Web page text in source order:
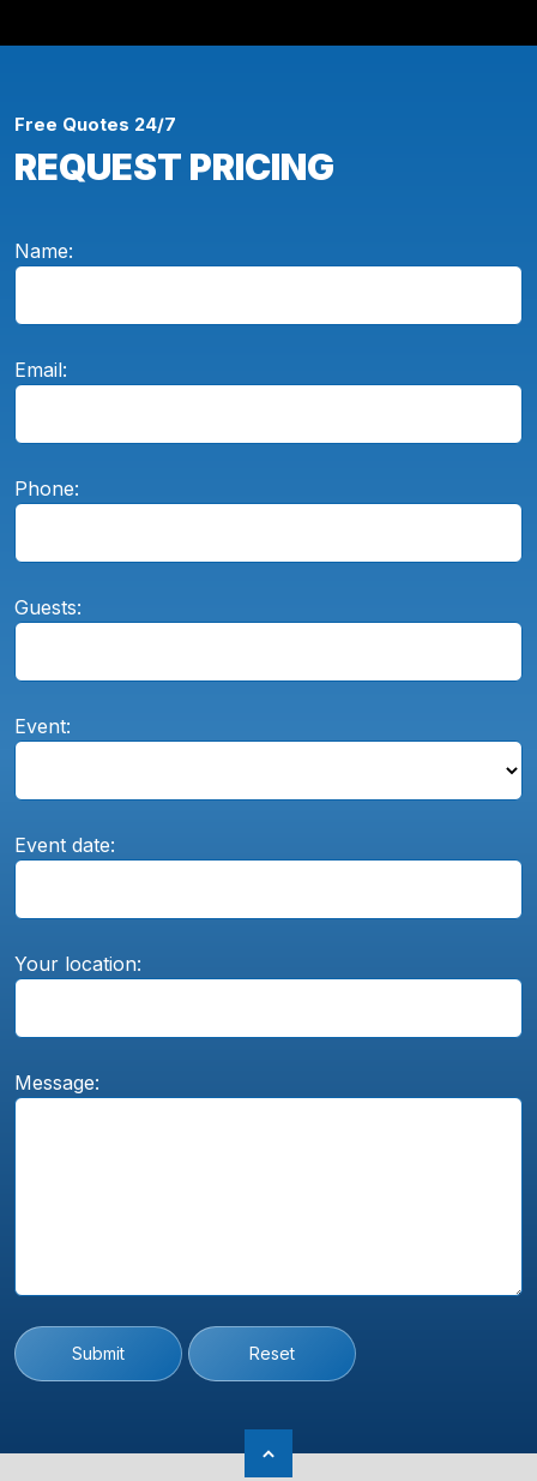
Free Quotes 24/7
REQUEST PRICING
Name:
Email:
Phone:
Guests:
Event:
Event date:
Your location:
Message:
Submit Reset